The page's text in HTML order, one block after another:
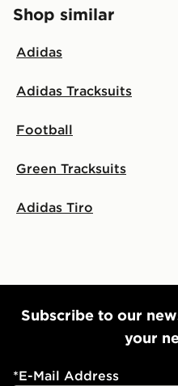
Shop similar
Adidas
Adidas Tracksuits
Football
Green Tracksuits
Adidas Tiro
Subscribe to our
your
*E-Mail Address